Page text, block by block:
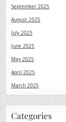
September 2025
August 2025
July 2025
June 2025
May 2025
April 2025
March 2025
Categories